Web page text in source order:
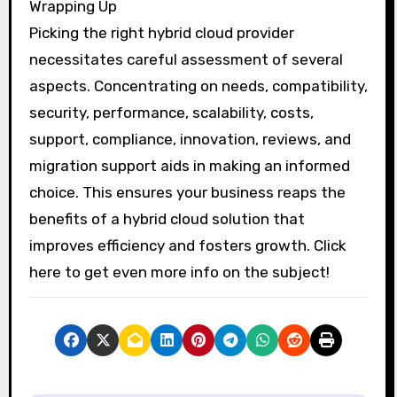
Wrapping Up
Picking the right hybrid cloud provider
necessitates careful assessment of several
aspects. Concentrating on needs, compatibility,
security, performance, scalability, costs,
support, compliance, innovation, reviews, and
migration support aids in making an informed
choice. This ensures your business reaps the
benefits of a hybrid cloud solution that
improves efficiency and fosters growth. Click
here to get even more info on the subject!